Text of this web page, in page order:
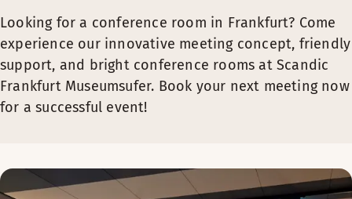
Looking for a conference room in Frankfurt? Come
experience our innovative meeting concept, friendly
support, and bright conference rooms at Scandic
Frankfurt Museumsufer. Book your next meeting now
for a successful event!